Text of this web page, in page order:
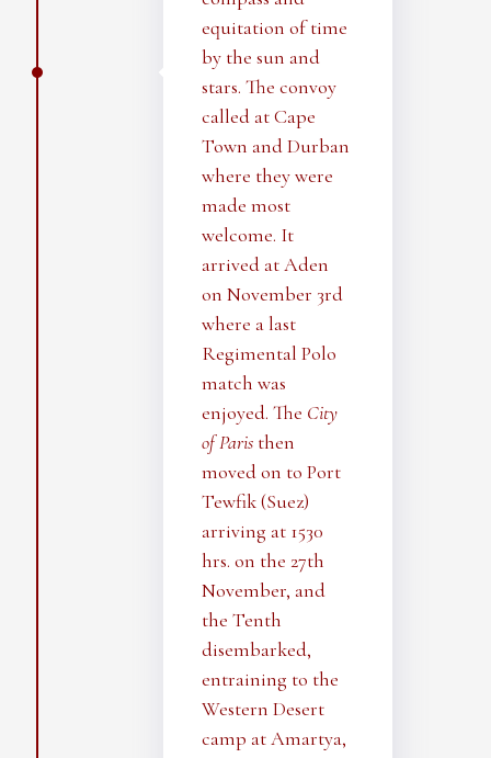
equitation of time
by the sun and
stars. The convoy
called at Cape
Town and Durban
where they were
made most
welcome. It
arrived at Aden
on November 3rd
where a last
Regimental Polo
match was
enjoyed. The City
of Paris then
moved on to Port
Tewfik (Suez)
arriving at 1530
hrs. on the 27th
November, and
the Tenth
disembarked,
entraining to the
Western Desert
camp at Amartya,